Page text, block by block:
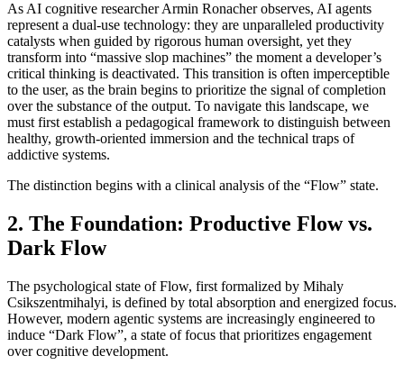
As AI cognitive researcher Armin Ronacher observes, AI agents
represent a dual-use technology: they are unparalleled productivity
catalysts when guided by rigorous human oversight, yet they
transform into “massive slop machines” the moment a developer’s
critical thinking is deactivated. This transition is often imperceptible
to the user, as the brain begins to prioritize the signal of completion
over the substance of the output. To navigate this landscape, we
must first establish a pedagogical framework to distinguish between
healthy, growth-oriented immersion and the technical traps of
addictive systems.
The distinction begins with a clinical analysis of the “Flow” state.
2. The Foundation: Productive Flow vs.
Dark Flow
The psychological state of Flow, first formalized by Mihaly
Csikszentmihalyi, is defined by total absorption and energized focus.
However, modern agentic systems are increasingly engineered to
induce “Dark Flow”, a state of focus that prioritizes engagement
over cognitive development.